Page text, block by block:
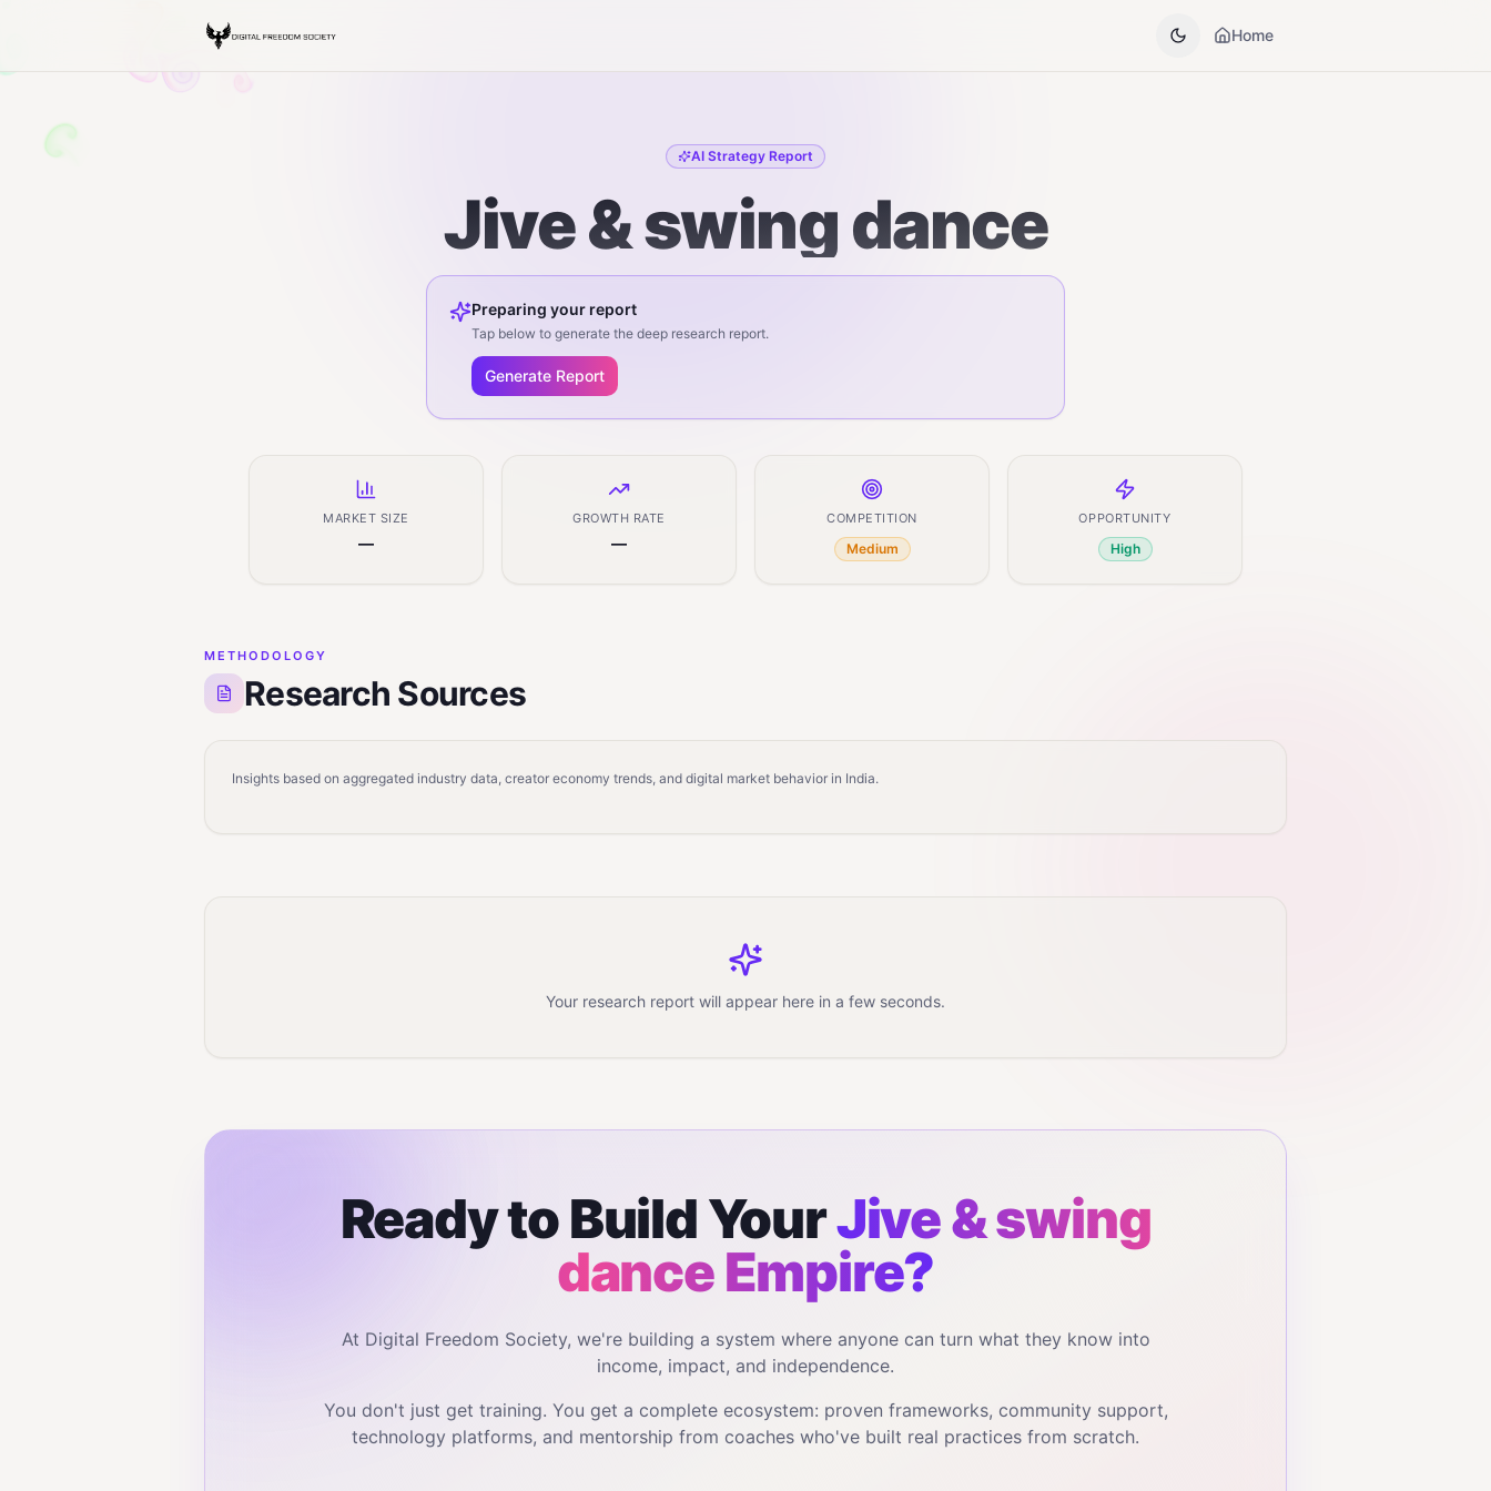
Home
AI Strategy Report
Jive & swing dance
Preparing your report
Tap below to generate the deep research report.
Generate Report
MARKET SIZE
—
GROWTH RATE
—
COMPETITION
Medium
OPPORTUNITY
High
METHODOLOGY
Research Sources
Insights based on aggregated industry data, creator economy trends, and digital market behavior in India.
Your research report will appear here in a few seconds.
Ready to Build YourJive & swing
danceEmpire?
At Digital Freedom Society, we're building a system where anyone can turn what they know into
income, impact, and independence.
You don't just get training. You get a complete ecosystem: proven frameworks, community support,
technology platforms, and mentorship from coaches who've built real practices from scratch.